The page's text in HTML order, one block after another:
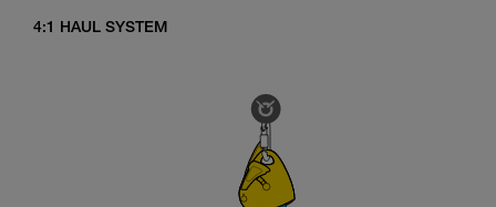
4:1 HAUL SYSTEM